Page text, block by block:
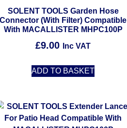
SOLENT TOOLS Garden Hose
Connector (With Filter) Compatible
With MACALLISTER MHPC100P
£9.00 Inc VAT
ADD TO BASKET